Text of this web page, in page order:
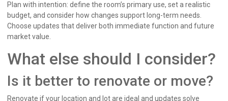
Plan with intention: define the room’s primary use, set a realistic
budget, and consider how changes support long-term needs.
Choose updates that deliver both immediate function and future
market value.
What else should I consider?
Is it better to renovate or move?
Renovate if your location and lot are ideal and updates solve